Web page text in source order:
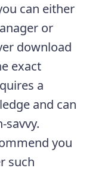
can either
or
download
exact
a
and can
savvy.
you
such